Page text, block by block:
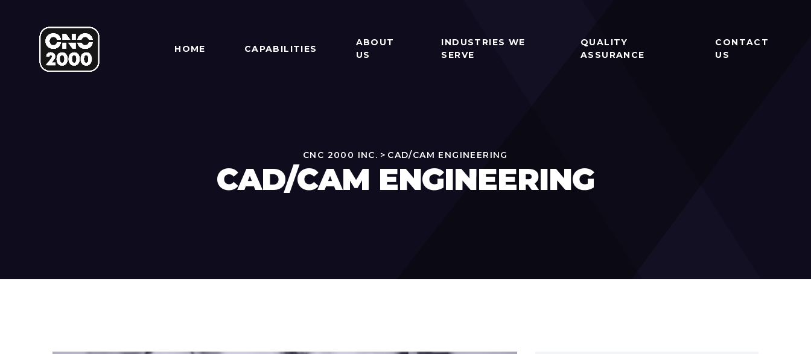
HOME CAPABILITIES
ABOUT
US
INDUSTRIES WE
SERVE
QUALITY
ASSURANCE
CONTACT
US
CNC 2000 INC. > CAD/CAM ENGINEERING
CAD/CAM ENGINEERING